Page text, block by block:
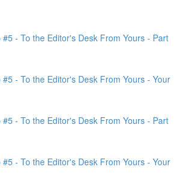
#5 - To the Editor's Desk From Yours - Part
#5 - To the Editor's Desk From Yours - Your
#5 - To the Editor's Desk From Yours - Part
#5 - To the Editor's Desk From Yours - Your